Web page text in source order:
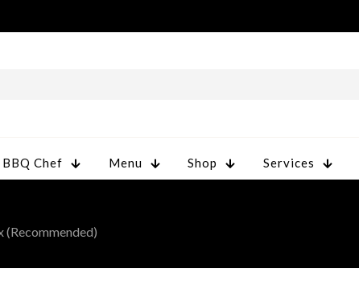
Chef Menu Shop Services